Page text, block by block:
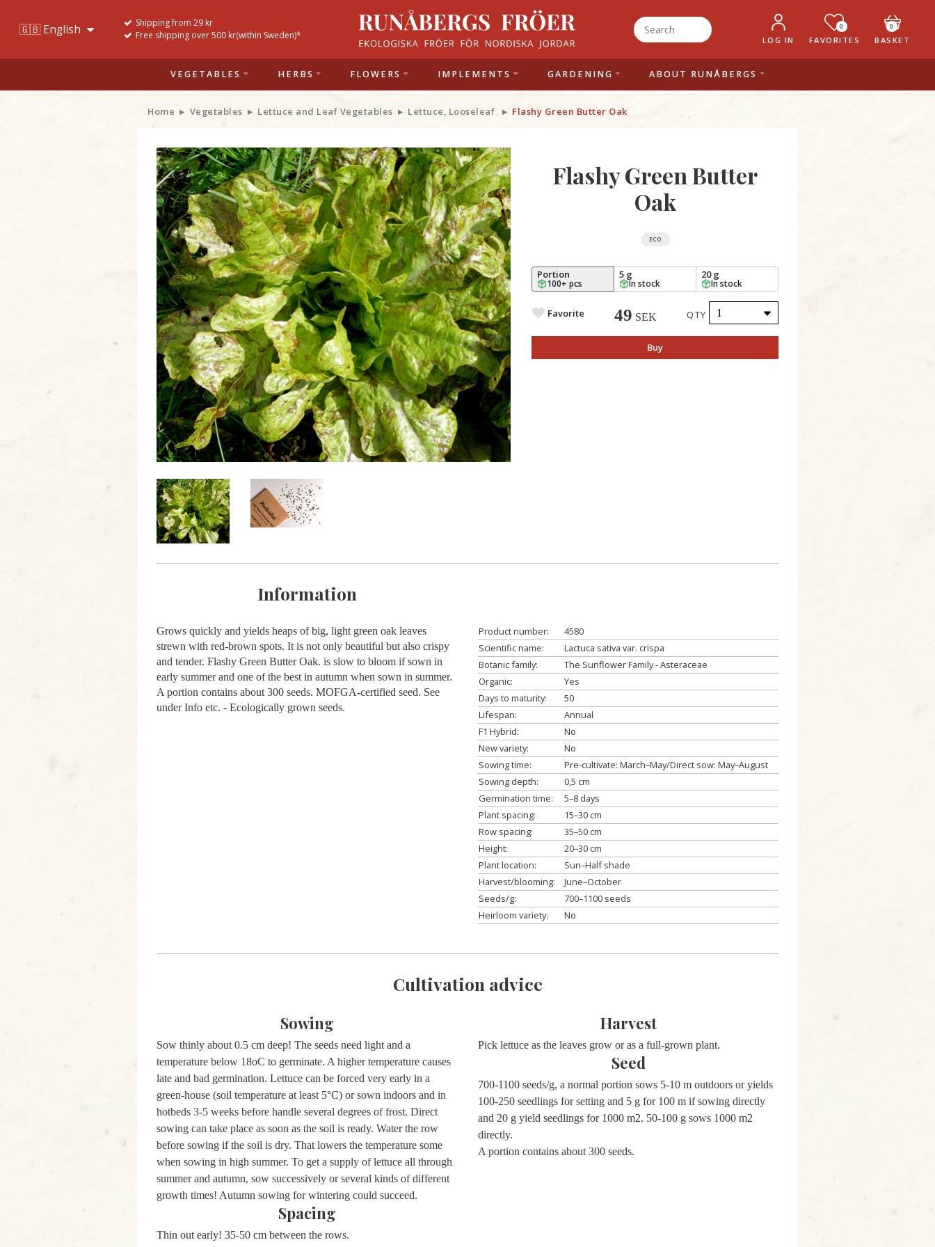
Shipping from 29 kr
Free shipping over 500 kr(within Sweden)*
LOG IN
0
FAVORITES
0
BASKET
VEGETABLES HERBS FLOWERS IMPLEMENTS GARDENING ABOUT RUNÅBERGS
Home Vegetables Lettuce and Leaf Vegetables Lettuce, Looseleaf Flashy Green Butter Oak
Flashy Green Butter
Oak
ECO
Portion
100+ pcs
5 g
In stock
20 g
In stock
Favorite 49 SEK QTY
Buy
Information
Grows quickly and yields heaps of big, light green oak leaves
strewn with red-brown spots. It is not only beautiful but also crispy
and tender. Flashy Green Butter Oak. is slow to bloom if sown in
early summer and one of the best in autumn when sown in summer.
A portion contains about 300 seeds. MOFGA-certified seed. See
under Info etc. - Ecologically grown seeds.
Product number:
4580
Scientific name:
Lactuca sativa var. crispa
Botanic family:
The Sunflower Family - Asteraceae
Organic:
Yes
Days to maturity:
50
Lifespan:
Annual
F1 Hybrid:
No
New variety:
No
Sowing time:
Pre-cultivate: March–May/Direct sow: May–August
Sowing depth:
0,5 cm
Germination time:
5–8 days
Plant spacing:
15–30 cm
Row spacing:
35–50 cm
Height:
20–30 cm
Plant location:
Sun–Half shade
Harvest/blooming:
June–October
Seeds/g:
700–1100 seeds
Heirloom variety:
No
Cultivation advice
Sowing
Sow thinly about 0.5 cm deep! The seeds need light and a
temperature below 18oC to germinate. A higher temperature causes
late and bad germination. Lettuce can be forced very early in a
green-house (soil temperature at least 5°C) or sown indoors and in
hotbeds 3-5 weeks before handle several degrees of frost. Direct
sowing can take place as soon as the soil is ready. Water the row
before sowing if the soil is dry. That lowers the temperature some
when sowing in high summer. To get a supply of lettuce all through
summer and autumn, sow successively or several kinds of different
growth times! Autumn sowing for wintering could succeed.
Spacing
Thin out early! 35-50 cm between the rows.
Harvest
Pick lettuce as the leaves grow or as a full-grown plant.
Seed
700-1100 seeds/g, a normal portion sows 5-10 m outdoors or yields
100-250 seedlings for setting and 5 g for 100 m if sowing directly
and 20 g yield seedlings for 1000 m2. 50-100 g sows 1000 m2
directly.
A portion contains about 300 seeds.